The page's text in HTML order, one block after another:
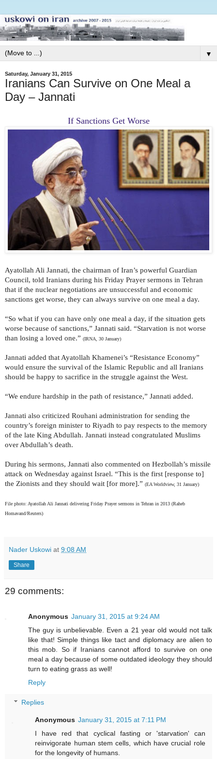
▼
Saturday, January 31, 2015
Iranians Can Survive on One Meal a
Day – Jannati
If Sanctions Get Worse
Ayatollah Ali Jannati, the chairman of Iran’s powerful Guardian
Council, told Iranians during his Friday Prayer sermons in Tehran
that if the nuclear negotiations are unsuccessful and economic
sanctions get worse, they can always survive on one meal a day.
“So what if you can have only one meal a day, if the situation gets
worse because of sanctions,” Jannati said. “Starvation is not worse
than losing a loved one.” (IRNA, 30 January)
Jannati added that Ayatollah Khamenei’s “Resistance Economy”
would ensure the survival of the Islamic Republic and all Iranians
should be happy to sacrifice in the struggle against the West.
“We endure hardship in the path of resistance,” Jannati added.
Jannati also criticized Rouhani administration for sending the
country’s foreign minister to Riyadh to pay respects to the memory
of the late King Abdullah. Jannati instead congratulated Muslims
over Abdullah’s death.
During his sermons, Jannati also commented on Hezbollah’s missile
attack on Wednesday against Israel. “This is the first [response to]
the Zionists and they should wait [for more].” (EA Worldview, 31 January)
File photo: Ayatollah Ali Jannati delivering Friday Prayer sermons in Tehran in 2013 (Raheb
Homavand/Reuters)
Nader Uskowi at 9:08 AM
Share
29 comments:
Anonymous January 31, 2015 at 9:24 AM
The guy is unbelievable. Even a 21 year old would not talk
like that! Simple things like tact and diplomacy are alien to
this mob. So if Iranians cannot afford to survive on one
meal a day because of some outdated ideology they should
turn to eating grass as well!
Reply
Replies
Anonymous January 31, 2015 at 7:11 PM
I have red that cyclical fasting or 'starvation' can
reinvigorate human stem cells, which have crucial role
for the longevity of humans.